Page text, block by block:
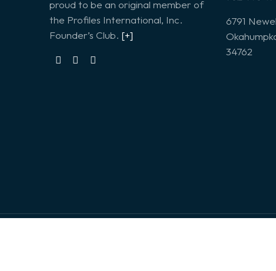
proud to be an original member of
the Profiles International, Inc.
Founder’s Club. [+]
6791
34762